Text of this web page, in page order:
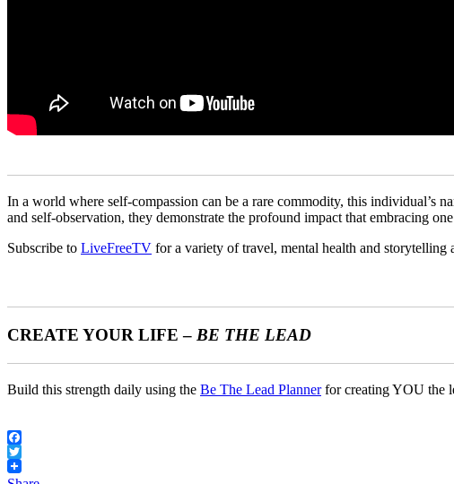
In a world where self-compassion can be a rare commodity, this individual’s
and self-observation, they demonstrate the profound impact that embracing
Subscribe to LiveFreeTV for a variety of travel, mental health and storytelling
CREATE YOUR LIFE – BE THE LEAD
Build this strength daily using the Be The Lead Plannerfor creating YOU the
Facebook
Twitter